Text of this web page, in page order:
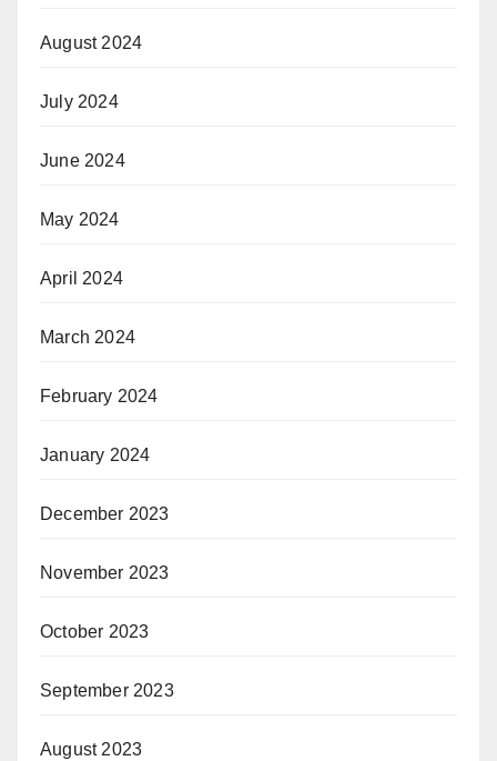
August 2024
July 2024
June 2024
May 2024
April 2024
March 2024
February 2024
January 2024
December 2023
November 2023
October 2023
September 2023
August 2023